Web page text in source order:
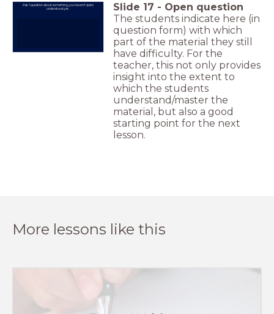
Ask 1 question about something you haven't quite
understood yet.
Slide 17 - Open question
The students indicate here (in
question form) with which
part of the material they still
have difficulty. For the
teacher, this not only provides
insight into the extent to
which the students
understand/master the
material, but also a good
starting point for the next
lesson.
More lessons like this